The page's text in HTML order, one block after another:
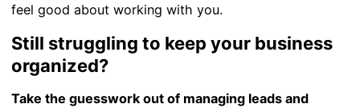
feel good about working with you.
Still struggling to keep your business
organized?
Take the guesswork out of managing leads and